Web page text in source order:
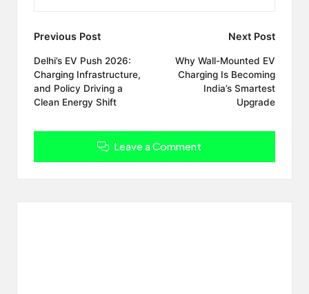
Post
navigation
Previous Post
Delhi’s EV Push 2026:
Charging Infrastructure,
and Policy Driving a
Clean Energy Shift
Next Post
Why Wall-Mounted EV
Charging Is Becoming
India’s Smartest
Upgrade
Leave a Comment